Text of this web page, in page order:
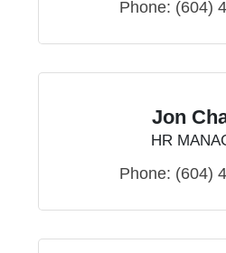
Phone: (604)
Jon
HR
Phone: (604)